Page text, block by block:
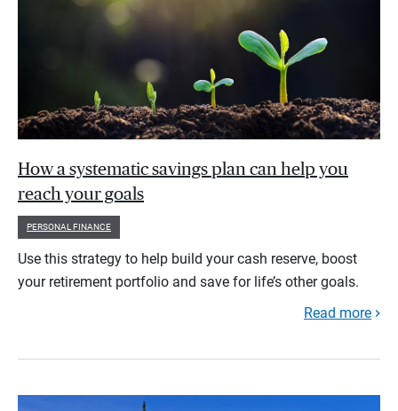
How a systematic savings plan can help you
reach your goals
PERSONAL FINANCE
Use this strategy to help build your cash reserve, boost
your retirement portfolio and save for life’s other goals.
Read more